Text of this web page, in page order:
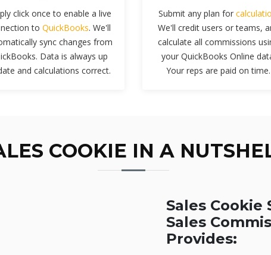
click once to enable a live
to QuickBooks. We'll
sync changes from
Data is always up
and calculations correct.
Submit any plan for
We'll credit users or teams,
calculate all commissions
your QuickBooks Online
Your reps are paid on time.
COOKIE IN A
Sales Cookie
Sales
Provides: